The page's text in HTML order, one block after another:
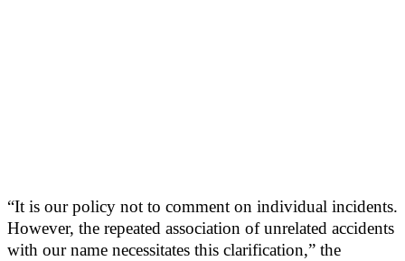
“It is our policy not to comment on individual incidents.
However, the repeated association of unrelated accidents
with our name necessitates this clarification,” the